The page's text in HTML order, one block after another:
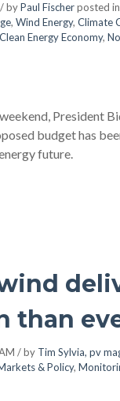
byPaul Fischerposted in
, Wind Energy, Climate
Clean Energy Economy,
President
budget has
future.
than
/ by Tim Sylvia, pv
& Policy,